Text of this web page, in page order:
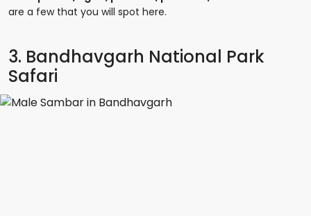
are a few that you will spot here.
3. Bandhavgarh National Park
Safari